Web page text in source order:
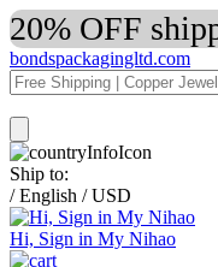
20% OFF
bondspackagingltd.com
Ship to:
/ English / USD
Hi, Sign in My Nihao